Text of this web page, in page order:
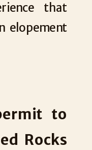
that
elopement
to
Rocks